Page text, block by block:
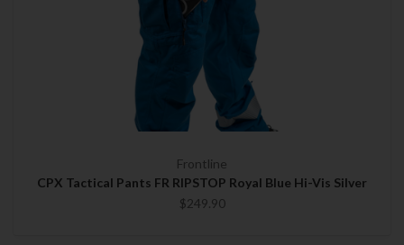
Frontline
CPX Tactical Pants FR RIPSTOP Royal Blue Hi-Vis Silver
$249.90